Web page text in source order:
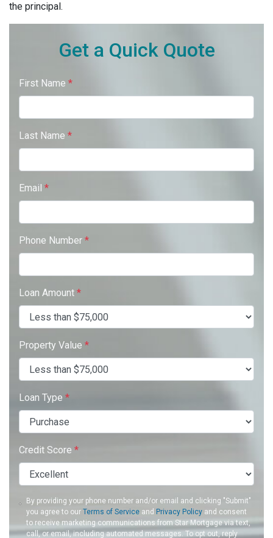
the principal.
Get a Quick Quote
First Name *
Last Name *
Email *
Phone Number *
Loan Amount *
Property Value *
Loan Type *
Credit Score *
By providing your phone number and/or email and clicking "Submit"
you agree to ourTerms of Service and Privacy Policy and consent
to receive marketing communications from Star Mortgage via text,
call, or email, including automated messages. To opt out, reply